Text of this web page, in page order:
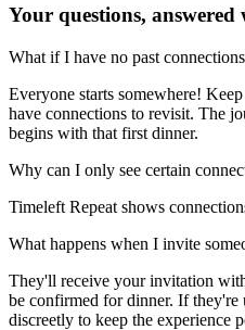
Your questions, answered
What if I have no past
Everyone starts somewhere!
have connections to revisit. The
begins with that first dinner.
Why can I only see certain
Timeleft Repeat shows
What happens when I invite
They'll receive your invitation
be confirmed for dinner. If
discreetly to keep the experience